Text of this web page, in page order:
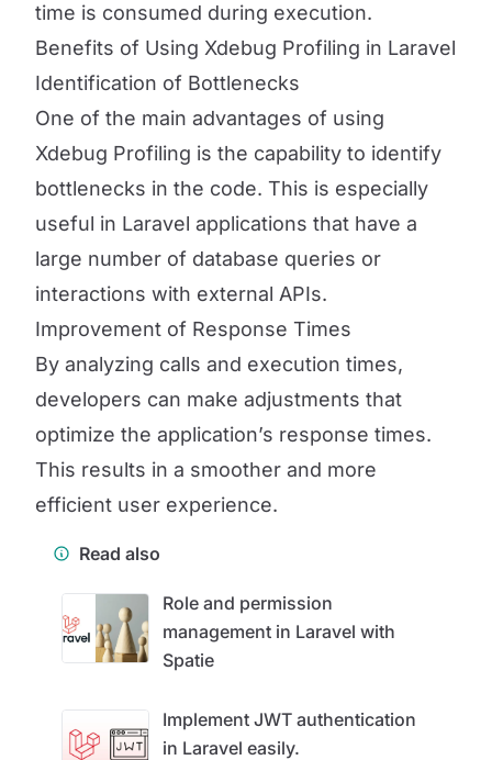
time is consumed during execution.
Benefits of Using Xdebug Profiling in Laravel
Identification of Bottlenecks
One of the main advantages of using
Xdebug Profiling is the capability to identify
bottlenecks in the code. This is especially
useful in Laravel applications that have a
large number of database queries or
interactions with external APIs.
Improvement of Response Times
By analyzing calls and execution times,
developers can make adjustments that
optimize the application’s response times.
This results in a smoother and more
efficient user experience.
Read also
Role and permission
management in Laravel with
Spatie
Implement JWT authentication
in Laravel easily.